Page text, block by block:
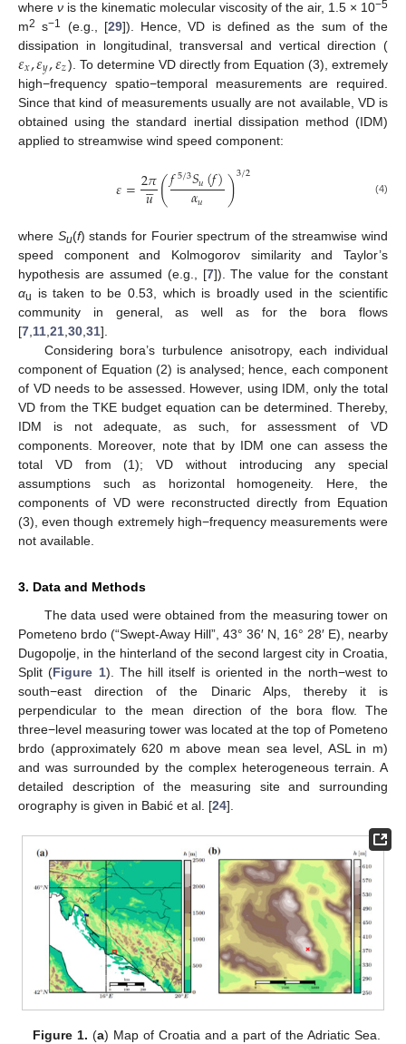
where ν is the kinematic molecular viscosity of the air, 1.5 × 10−5
m2 s−1 (e.g., [29]). Hence, VD is defined as the sum of the
dissipation in longitudinal, transversal and vertical direction (
𝜀𝑥,𝜀𝑦,𝜀𝑧). To determine VD directly from Equation (3), extremely
high−frequency spatio−temporal measurements are required.
Since that kind of measurements usually are not available, VD is
obtained using the standard inertial dissipation method (IDM)
applied to streamwise wind speed component:
𝜀=2𝜋
𝑢

(𝑓5/3𝑆𝑢(𝑓)
𝛼𝑢 )3/2 (4)
where Su(f) stands for Fourier spectrum of the streamwise wind
speed component and Kolmogorov similarity and Taylor’s
hypothesis are assumed (e.g., [7]). The value for the constant
αu
is taken to be 0.53, which is broadly used in the scientific
community in general, as well as for the bora flows
[7 11 21 30 31].
Considering bora’s turbulence anisotropy, each individual
component of Equation (2) is analysed; hence, each component
of VD needs to be assessed. However, using IDM, only the total
VD from the TKE budget equation can be determined. Thereby,
IDM is not adequate, as such, for assessment of VD
components. Moreover, note that by IDM one can assess the
total VD from (1); VD without introducing any special
assumptions such as horizontal homogeneity. Here, the
components of VD were reconstructed directly from Equation
(3), even though extremely high−frequency measurements were
not available.
3. Data and Methods
The data used were obtained from the measuring tower on
Pometeno brdo (“Swept-Away Hill”, 43° 36′ N, 16° 28′ E), nearby
Dugopolje, in the hinterland of the second largest city in Croatia,
Split (Figure 1). The hill itself is oriented in the north−west to
south−east direction of the Dinaric Alps, thereby it is
perpendicular to the mean direction of the bora flow. The
three−level measuring tower was located at the top of Pometeno
brdo (approximately 620 m above mean sea level, ASL in m)
and was surrounded by the complex heterogeneous terrain. A
detailed description of the measuring site and surrounding
orography is given in Babić et al. [24].
Figure 1. (a) Map of Croatia and a part of the Adriatic Sea.